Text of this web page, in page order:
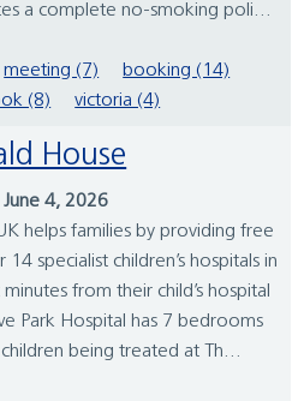
a complete no-smoking poli...
meeting (7)
booking (14)
(8) victoria (4)
House
June 4, 2026
helps families by providing free
specialist children’s hospitals in
from their child’s hospital
Park Hospital has 7 bedrooms
being treated at Th...